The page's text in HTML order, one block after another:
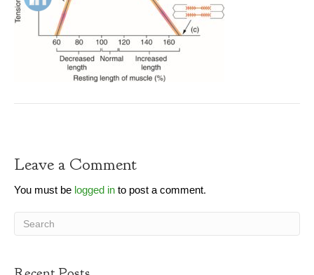
Leave a Comment
You must belogged into post a comment.